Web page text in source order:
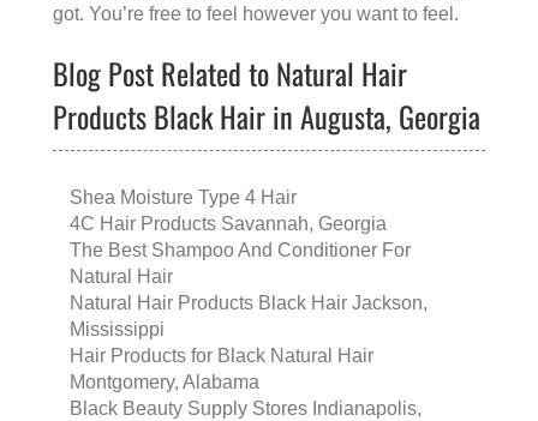
got. You’re free to feel however you want to feel.
Blog Post Related to Natural Hair
Products Black Hair in Augusta, Georgia
Shea Moisture Type 4 Hair
4C Hair Products Savannah, Georgia
The Best Shampoo And Conditioner For
Natural Hair
Natural Hair Products Black Hair Jackson,
Mississippi
Hair Products for Black Natural Hair
Montgomery, Alabama
Black Beauty Supply Stores Indianapolis,